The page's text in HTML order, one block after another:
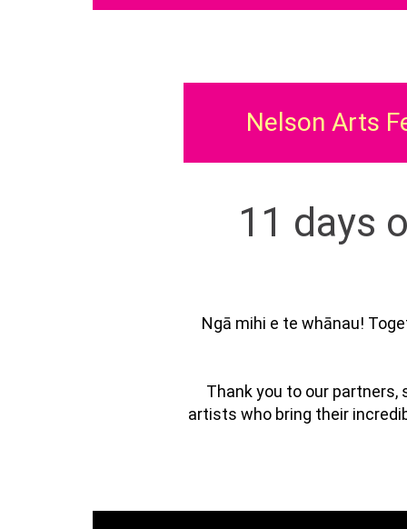
Nelson Arts
11 days
Ngā mihi e te whānau!
Thank you to our partners,
artists who bring their